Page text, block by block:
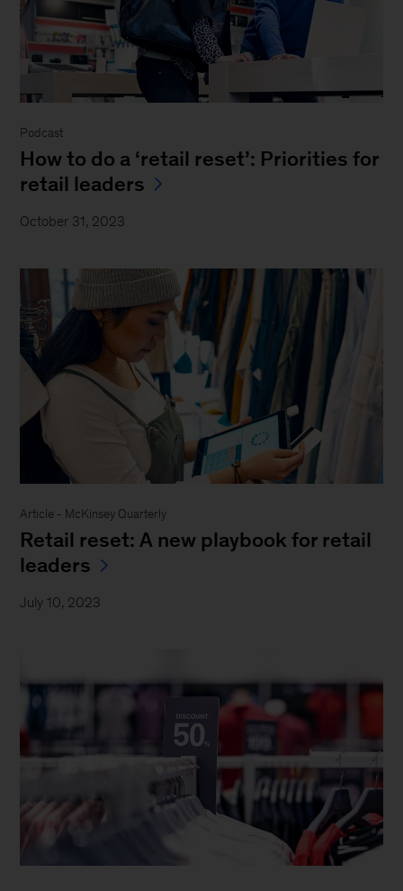
Podcast
How to do a ‘retail reset’: Priorities for
retail leaders
October 31, 2023
Article - McKinsey Quarterly
Retail reset: A new playbook for retail
leaders
July 10, 2023